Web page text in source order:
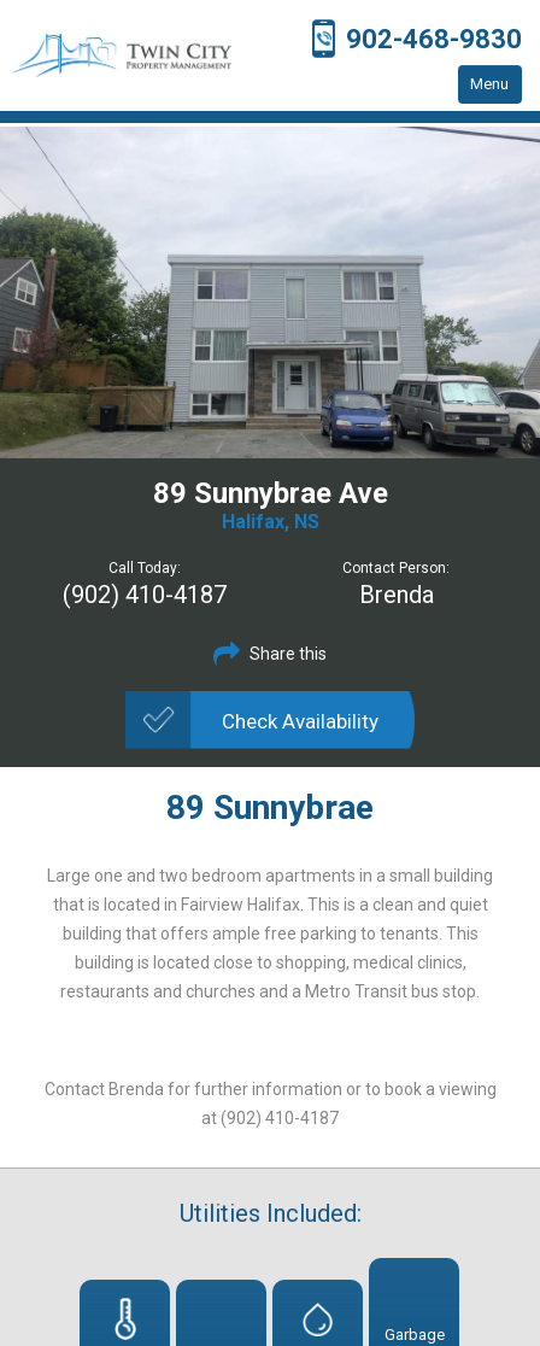
902-468-9830
Menu
Contact Us
89 Sunnybrae Ave
Halifax, NS
Call Today:
(902) 410-4187
Contact Person:
Brenda
Share this
Check Availability
89 Sunnybrae
Large one and two bedroom apartments in a small building
that is located in Fairview Halifax. This is a clean and quiet
building that offers ample free parking to tenants. This
building is located close to shopping, medical clinics,
restaurants and churches and a Metro Transit bus stop.
Contact Brenda for further information or to book a viewing
at (902) 410-4187
Utilities Included:
Garbage